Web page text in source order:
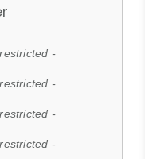
-
-
-
-